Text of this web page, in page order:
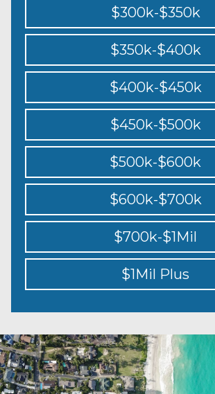
$300k-$350k
$350k-$400k
$400k-$450k
$450k-$500k
$500k-$600k
$600k-$700k
$700k-$1Mil
$1Mil Plus